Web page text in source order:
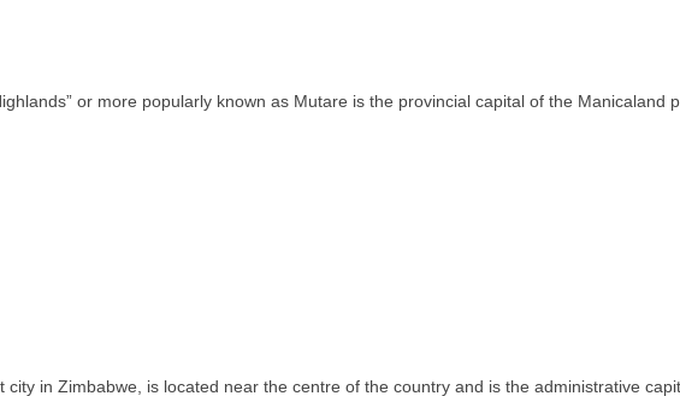
or more popularly known as Mutare is the provincial capital of the
in Zimbabwe, is located near the centre of the country and is the administrative